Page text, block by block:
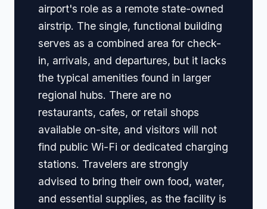
airport's role as a remote state-owned
airstrip. The single, functional building
serves as a combined area for check-
in, arrivals, and departures, but it lacks
the typical amenities found in larger
regional hubs. There are no
restaurants, cafes, or retail shops
available on-site, and visitors will not
find public Wi-Fi or dedicated charging
stations. Travelers are strongly
advised to bring their own food, water,
and essential supplies, as the facility is